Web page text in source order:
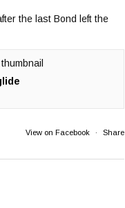
the last Bond left the
View on Facebook · Share